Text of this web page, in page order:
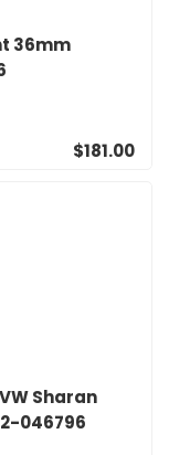
36mm
$181.00
Sharan
046796